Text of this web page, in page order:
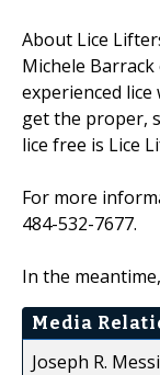
About Lice
Michele
experienced
get the proper,
lice free is Lice
For more
484-532-7677.
In the
Media
Joseph R.